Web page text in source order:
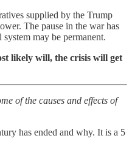
supplied by the Trump
The pause in the war has
may be permanent.
likely will, the crisis will get
of the causes and effects of
has ended and why. It is a 5